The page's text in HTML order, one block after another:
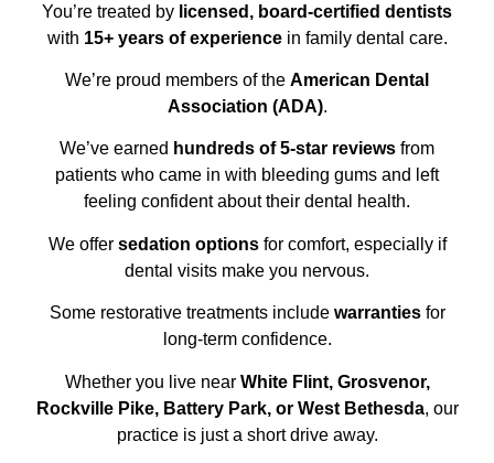
You’re treated by licensed, board‑certified dentists
with 15+ years of experiencein family dental care.
We’re proud members of the American Dental
Association (ADA).
We’ve earned hundreds of 5‑star reviews from
patients who came in with bleeding gums and left
feeling confident about their dental health.
We offer sedation optionsfor comfort, especially if
dental visits make you nervous.
Some restorative treatments include warrantiesfor
long‑term confidence.
Whether you live near White Flint, Grosvenor,
Rockville Pike, Battery Park, or West Bethesda, our
practice is just a short drive away.